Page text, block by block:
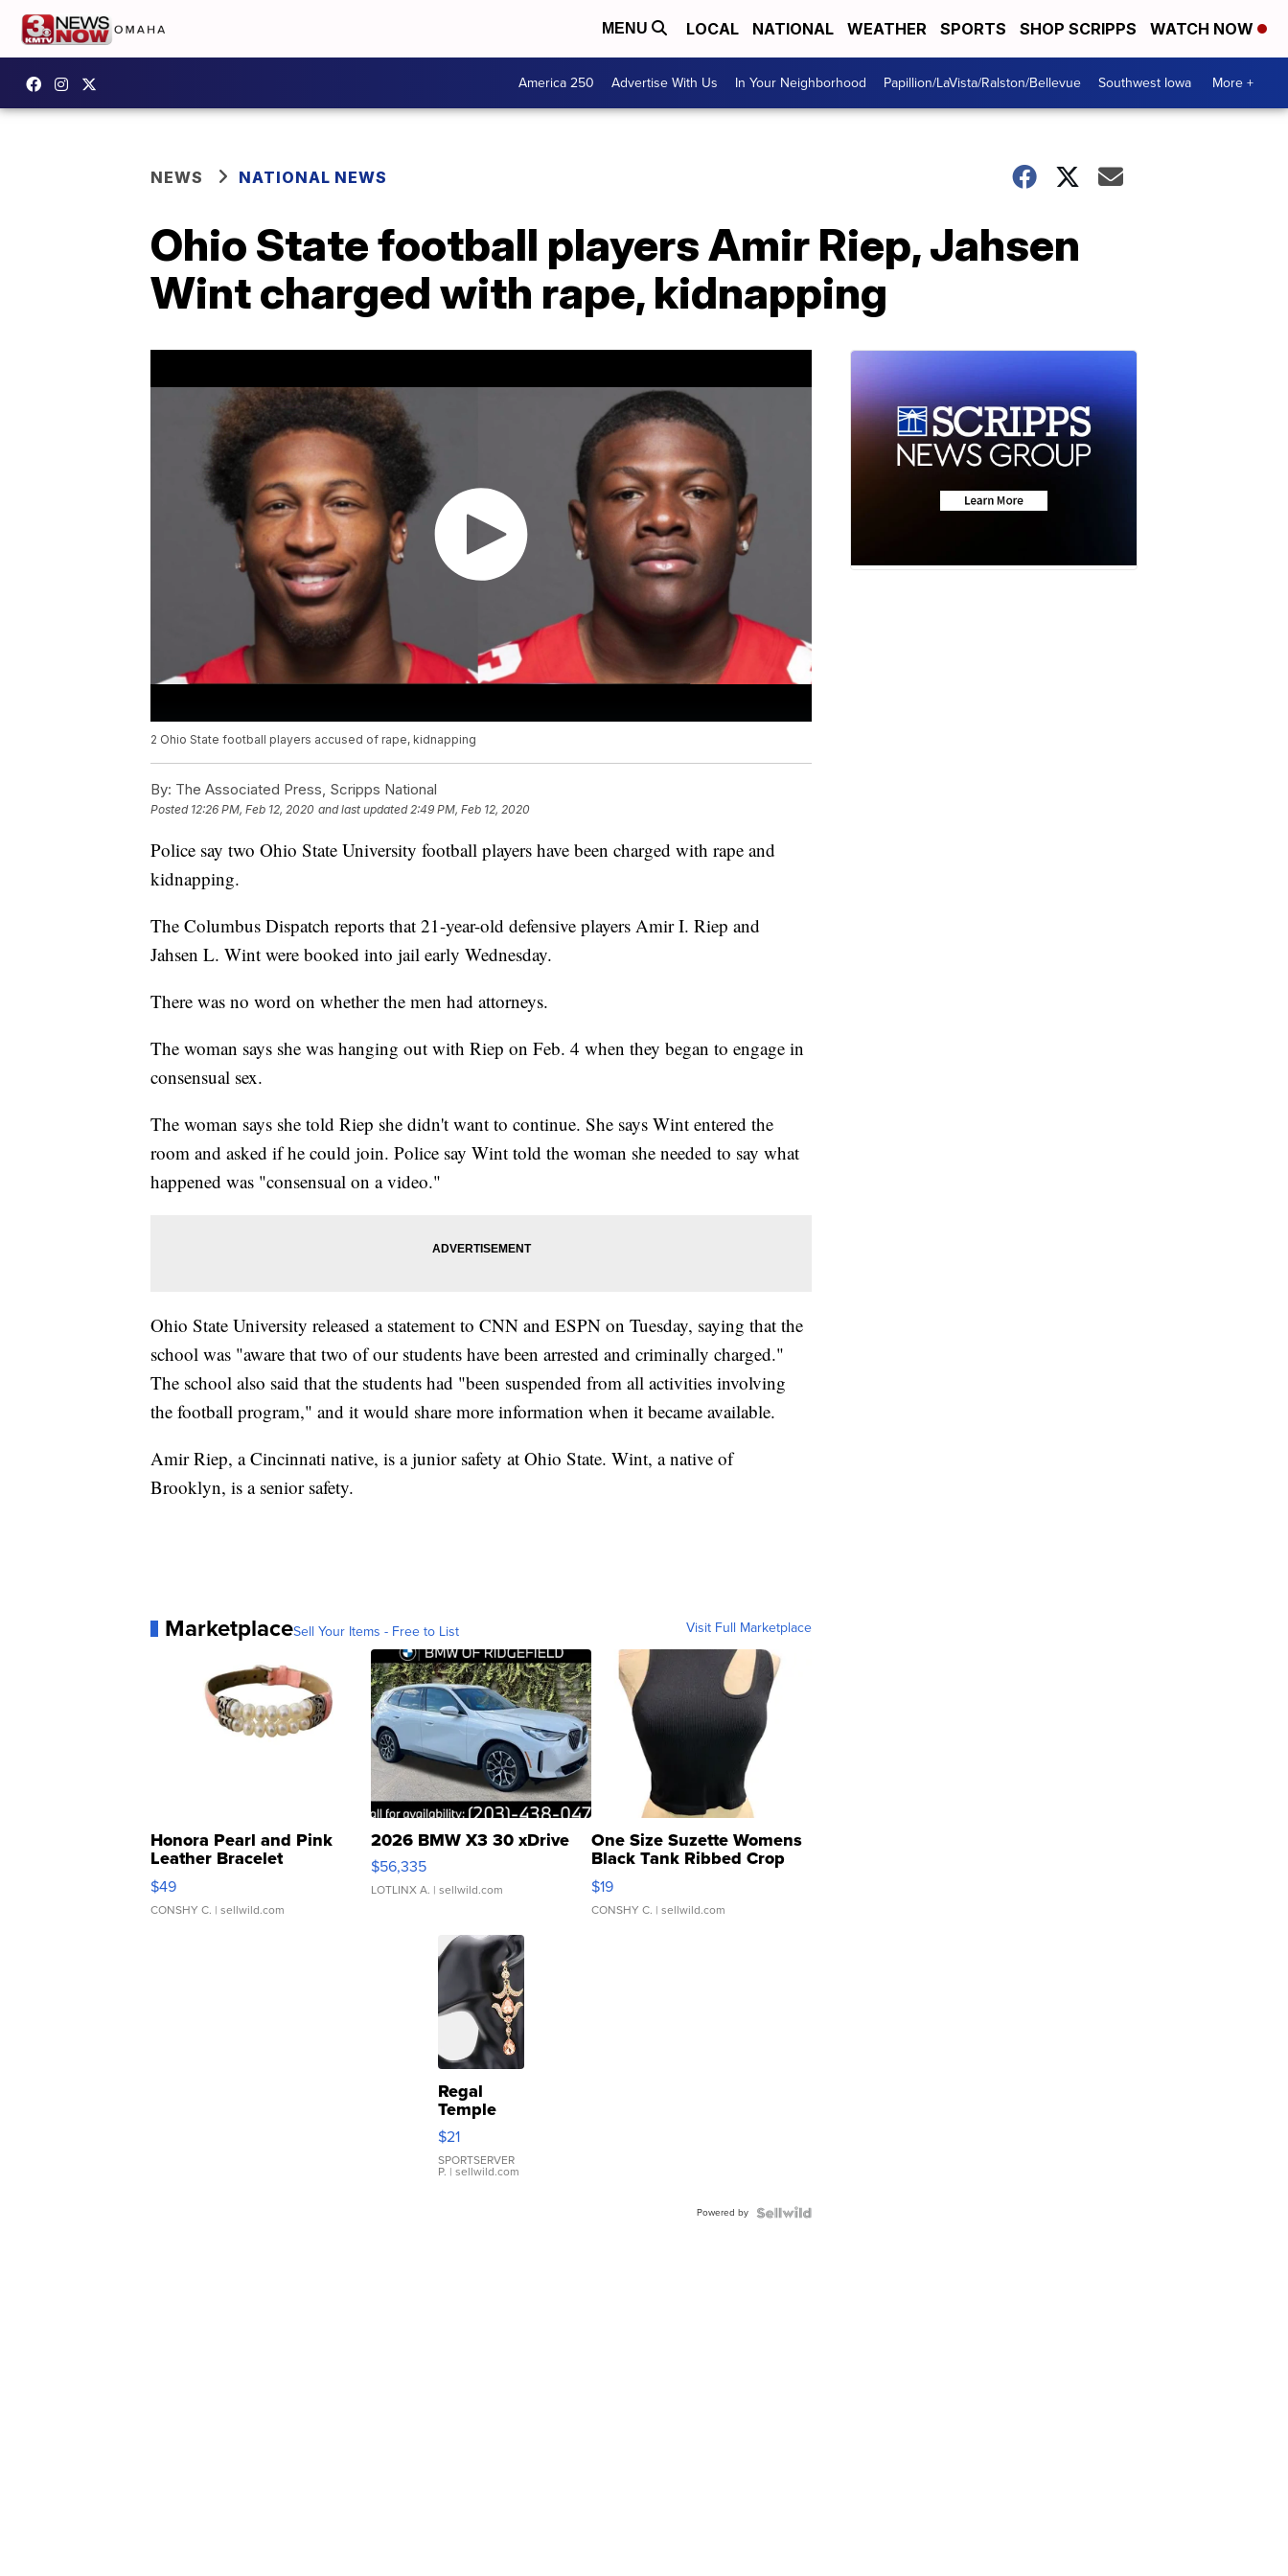
MENU LOCAL NATIONAL WEATHER SPORTS SHOP SCRIPPS WATCH NOW
America 250 Advertise With Us In Your Neighborhood Papillion/LaVista/Ralston/Bellevue Southwest Iowa More +
NEWS NATIONAL NEWS
Ohio State football players Amir Riep, Jahsen
Wint charged with rape, kidnapping
2 Ohio State football players accused of rape, kidnapping
By: The Associated Press, Scripps National
Posted 12:26 PM, Feb 12, 2020 and last updated 2:49 PM, Feb 12, 2020
Police say two Ohio State University football players have been charged with rape and
kidnapping.
The Columbus Dispatch reports that 21-year-old defensive players Amir I. Riep and
Jahsen L. Wint were booked into jail early Wednesday.
There was no word on whether the men had attorneys.
The woman says she was hanging out with Riep on Feb. 4 when they began to engage in
consensual sex.
The woman says she told Riep she didn't want to continue. She says Wint entered the
room and asked if he could join. Police say Wint told the woman she needed to say what
happened was "consensual on a video."
Ohio State University released a statement to CNN and ESPN on Tuesday, saying that the
school was "aware that two of our students have been arrested and criminally charged."
The school also said that the students had "been suspended from all activities involving
the football program," and it would share more information when it became available.
Amir Riep, a Cincinnati native, is a junior safety at Ohio State. Wint, a native of
Brooklyn, is a senior safety.
MarketplaceSell Your Items - Free to List Visit Full Marketplace
Honora Pearl and Pink
Leather Bracelet
Adjustable Buckle Clo...
$49
CONSHY C. | sellwild.com
2026 BMW X3 30 xDrive
$56,335
LOTLINX A. | sellwild.com
One Size Suzette Womens
Black Tank Ribbed Crop
Asymmetrical ...
$19
CONSHY C. | sellwild.com
Regal
Temple
Droplet
Earrings
$21
SPORTSERVER
P. | sellwild.com
Powered by